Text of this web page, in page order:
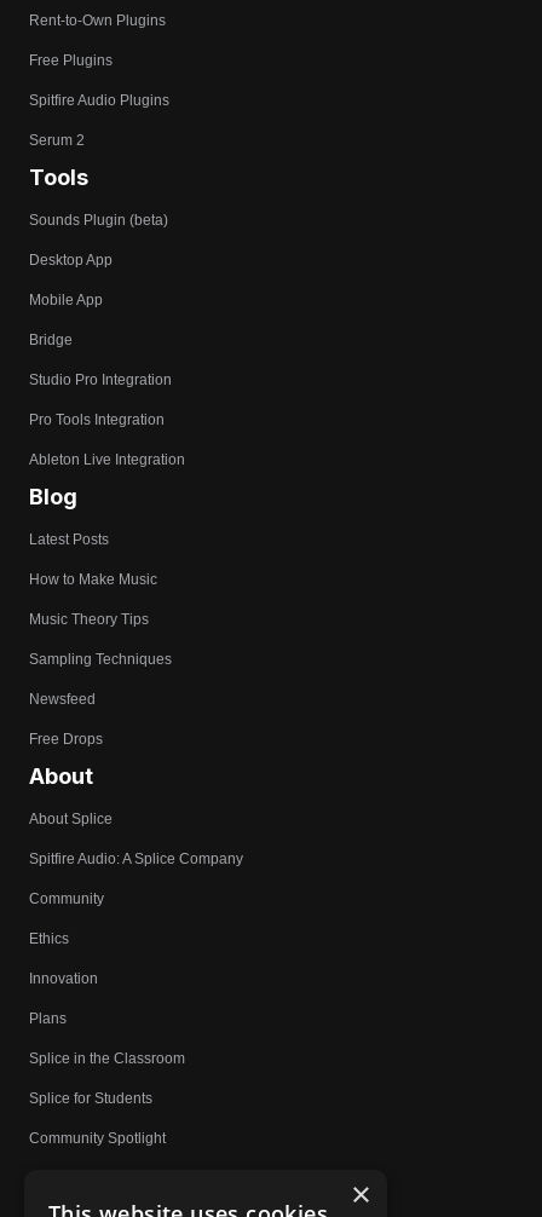
Rent-to-Own Plugins
Free Plugins
Spitfire Audio Plugins
Serum 2
Tools
Sounds Plugin (beta)
Desktop App
Mobile App
Bridge
Studio Pro Integration
Pro Tools Integration
Ableton Live Integration
Blog
Latest Posts
How to Make Music
Music Theory Tips
Sampling Techniques
Newsfeed
Free Drops
About
About Splice
Spitfire Audio: A Splice Company
Community
Ethics
Innovation
Plans
Splice in the Classroom
Splice for Students
Community Spotlight
×